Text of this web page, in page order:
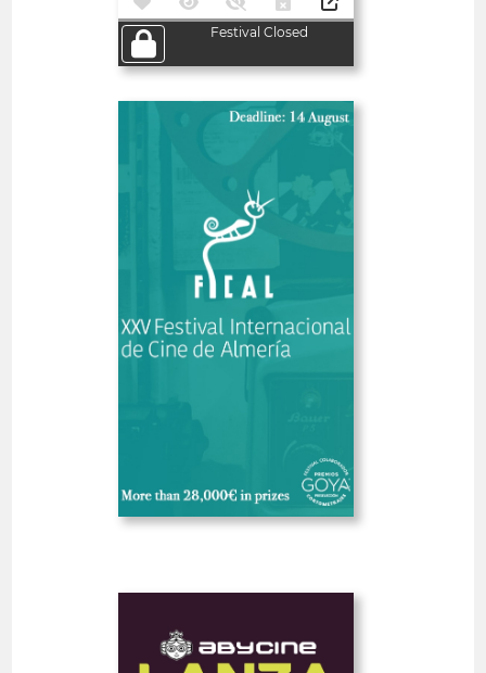
Festival Closed
Almería International Film
Festival
Spain
SHORT FILMS 30'<
5
days
14 August 2026
Open